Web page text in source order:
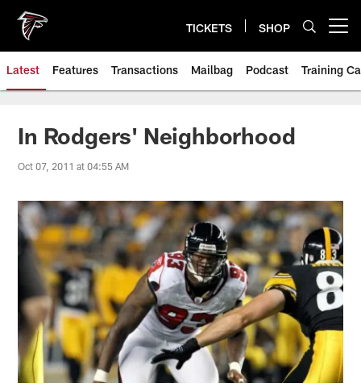
main
content
TICKETS SHOP
Latest Features Transactions Mailbag Podcast Training
In Rodgers' Neighborhood
Oct 07, 2011 at 04:55 AM